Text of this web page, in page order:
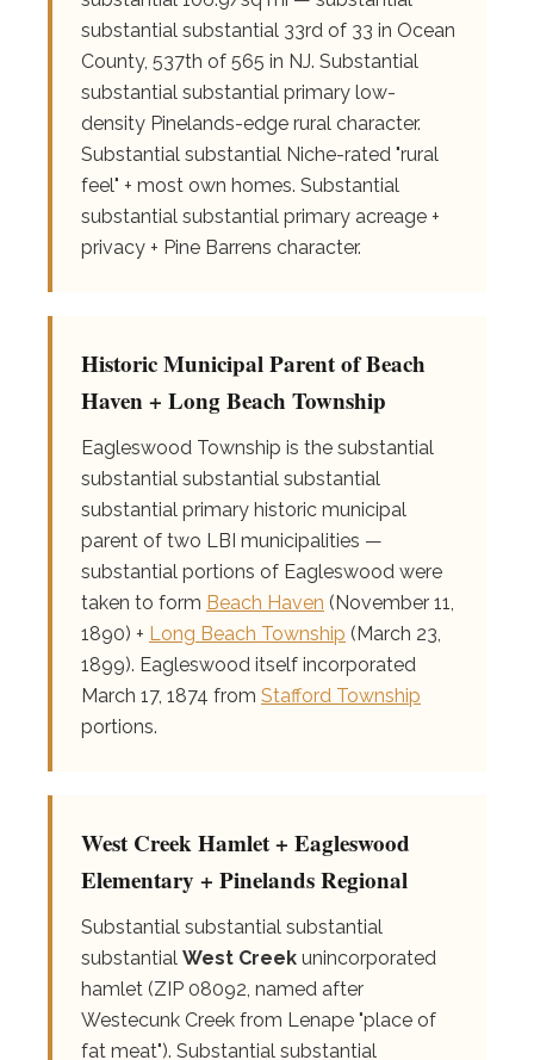
substantial substantial 33rd of 33 in Ocean
County, 537th of 565 in NJ. Substantial
substantial substantial primary low-
density Pinelands-edge rural character.
Substantial substantial Niche-rated "rural
feel" + most own homes. Substantial
substantial substantial primary acreage +
privacy + Pine Barrens character.
Historic Municipal Parent of Beach
Haven + Long Beach Township
Eagleswood Township is the substantial
substantial substantial substantial
substantial primary historic municipal
parent of two LBI municipalities —
substantial portions of Eagleswood were
taken to form Beach Haven (November 11,
1890) + Long Beach Township (March 23,
1899). Eagleswood itself incorporated
March 17, 1874 from Stafford Township
portions.
West Creek Hamlet + Eagleswood
Elementary + Pinelands Regional
Substantial substantial substantial
substantial West Creek unincorporated
hamlet (ZIP 08092, named after
Westecunk Creek from Lenape "place of
fat meat"). Substantial substantial